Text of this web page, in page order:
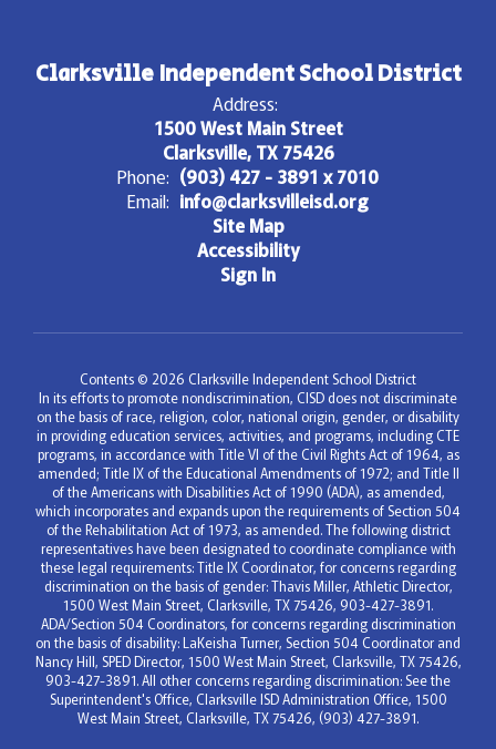
Clarksville Independent School District
Address:
1500 West Main Street
Clarksville, TX 75426
Phone: (903) 427 - 3891 x 7010
Email: info@clarksvilleisd.org
Site Map
Accessibility
Sign In
Contents © 2026 Clarksville Independent School District
In its efforts to promote nondiscrimination, CISD does not discriminate
on the basis of race, religion, color, national origin, gender, or disability
in providing education services, activities, and programs, including CTE
programs, in accordance with Title VI of the Civil Rights Act of 1964, as
amended; Title IX of the Educational Amendments of 1972; and Title II
of the Americans with Disabilities Act of 1990 (ADA), as amended,
which incorporates and expands upon the requirements of Section 504
of the Rehabilitation Act of 1973, as amended. The following district
representatives have been designated to coordinate compliance with
these legal requirements: Title IX Coordinator, for concerns regarding
discrimination on the basis of gender: Thavis Miller, Athletic Director,
1500 West Main Street, Clarksville, TX 75426, 903-427-3891.
ADA/Section 504 Coordinators, for concerns regarding discrimination
on the basis of disability: LaKeisha Turner, Section 504 Coordinator and
Nancy Hill, SPED Director, 1500 West Main Street, Clarksville, TX 75426,
903-427-3891. All other concerns regarding discrimination: See the
Superintendent's Office, Clarksville ISD Administration Office, 1500
West Main Street, Clarksville, TX 75426, (903) 427-3891.